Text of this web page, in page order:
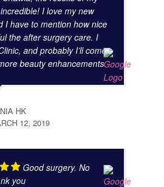
I love my new
I have to mention how nice
the after surgery care. I
and probably I’ll come
beauty enhancements
HK
12, 2019
Good surgery. No
you